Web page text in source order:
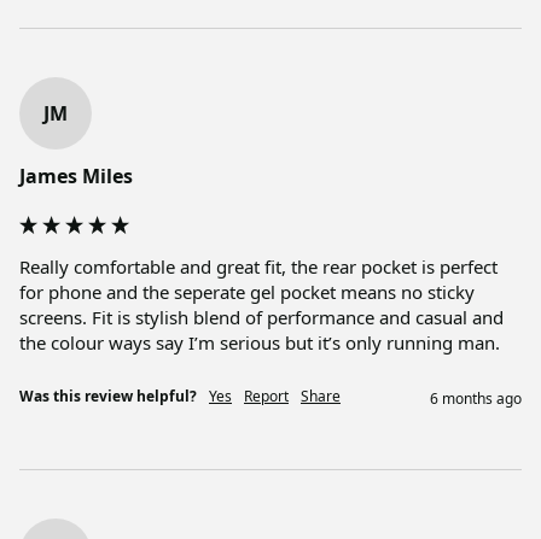
JM
James Miles
Really comfortable and great fit, the rear pocket is perfect
for phone and the seperate gel pocket means no sticky
screens. Fit is stylish blend of performance and casual and
the colour ways say I’m serious but it’s only running man.
Was this review helpful? Yes Report Share 6 months ago